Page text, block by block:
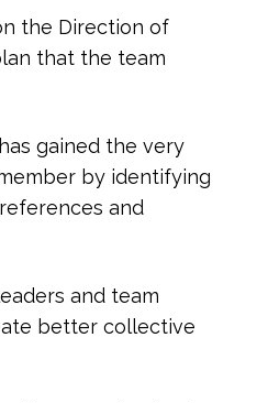
the Direction of
that the team
gained the very
by identifying
and
and team
better collective